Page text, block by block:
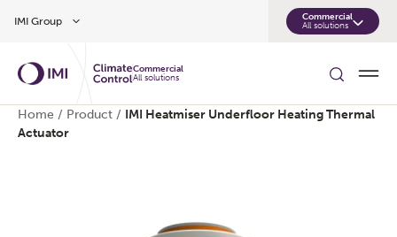
IMI Group
Commercial
All solutions
Commercial
All solutions
Home / Product / IMI Heatmiser Underfloor Heating Thermal
Actuator